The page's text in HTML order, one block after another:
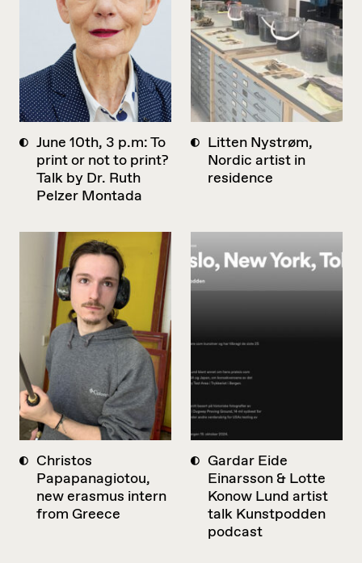
June 10th, 3 p.m: To
print or not to print?
Talk by Dr. Ruth
Pelzer Montada
Litten Nystrøm,
Nordic artist in
residence
Christos
Papapanagiotou,
new erasmus intern
from Greece
Gardar Eide
Einarsson & Lotte
Konow Lund artist
talk Kunstpodden
podcast